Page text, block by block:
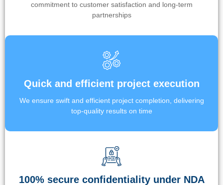
commitment to customer satisfaction and long-term
partnerships
Quick and efficient project execution
We ensure swift and efficient project completion, delivering
top-quality results on time
100% secure confidentiality under NDA